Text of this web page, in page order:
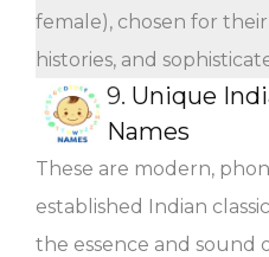
female), chosen for
histories, and
9. Unique
Names
These are modern,
established Indian
the essence and sound